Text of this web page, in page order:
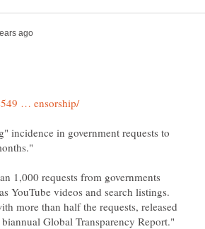
incidence in government requests to
1,000 requests from governments
YouTube videos and search listings.
more than half the requests, released